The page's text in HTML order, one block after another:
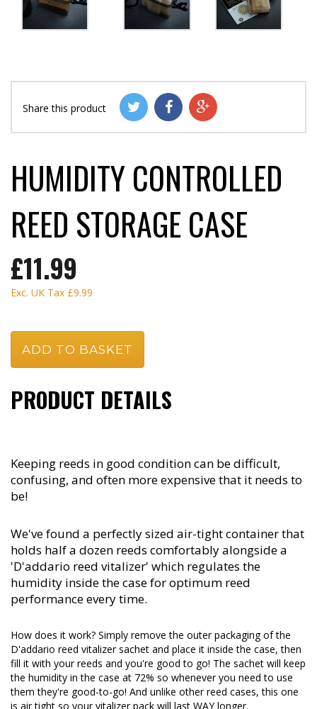
Share this product
HUMIDITY CONTROLLED
REED STORAGE CASE
£11.99
Exc. UK Tax £9.99
PRODUCT DETAILS
Keeping reeds in good condition can be difficult,
confusing, and often more expensive that it needs to
be!
We've found a perfectly sized air-tight container that
holds half a dozen reeds comfortably alongside a
'D'addario reed vitalizer' which regulates the
humidity inside the case for optimum reed
performance every time.
How does it work? Simply remove the outer packaging of the
D'addario reed vitalizer sachet and place it inside the case, then
fill it with your reeds and you're good to go! The sachet will keep
the humidity in the case at 72% so whenever you need to use
them they're good-to-go! And unlike other reed cases, this one
is air tight so your vitalizer pack will last WAY longer.